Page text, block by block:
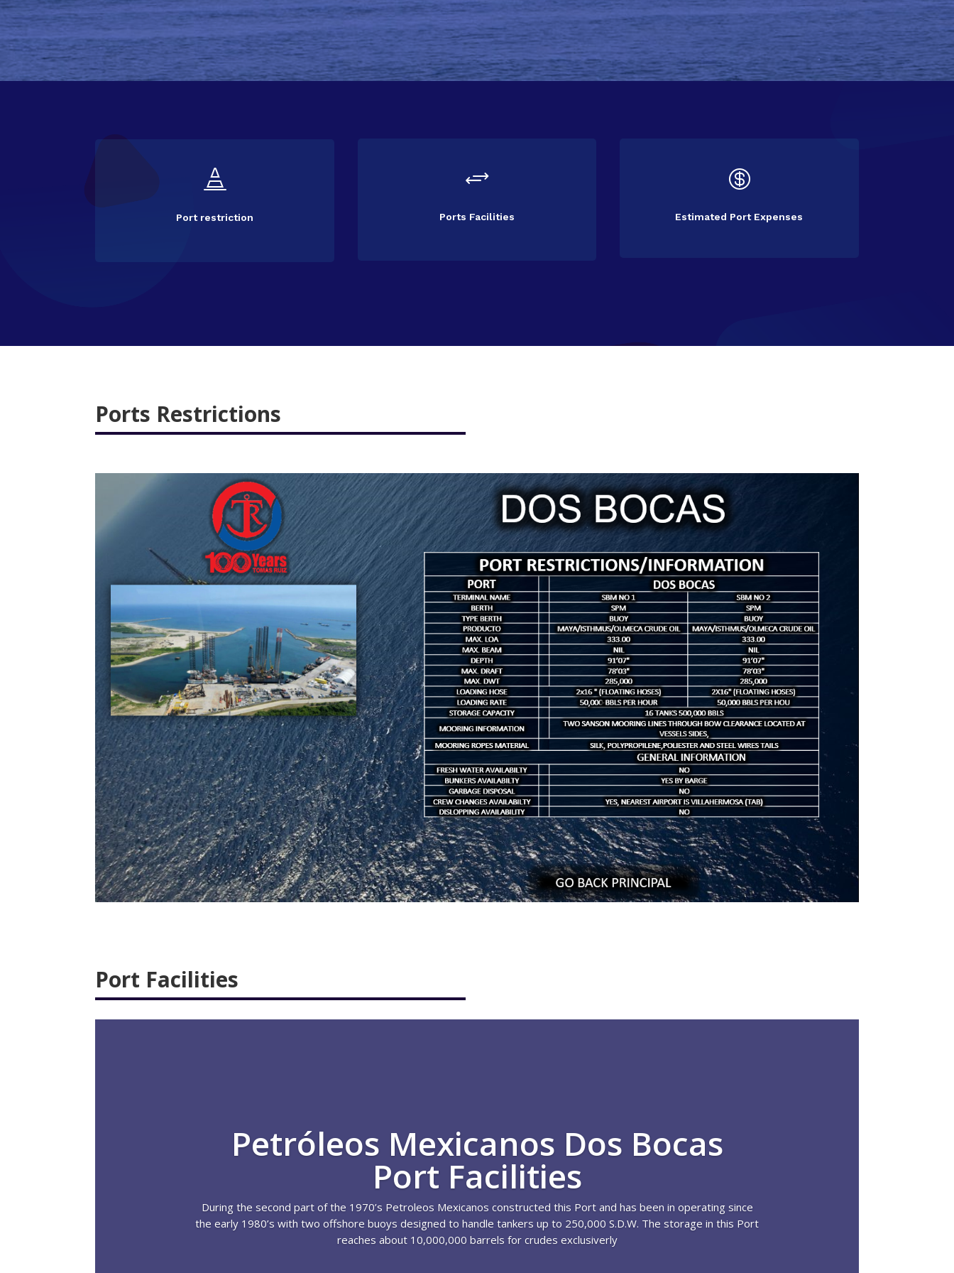

Port restriction
+
Ports Facilities

Estimated Port Expenses
Ports Restrictions
Port Facilities
Petróleos Mexicanos Dos Bocas
Port Facilities
During the second part of the 1970’s Petroleos Mexicanos constructed this Port and has been in operating since
the early 1980’s with two offshore buoys designed to handle tankers up to 250,000 S.D.W. The storage in this Port
reaches about 10,000,000 barrels for crudes exclusiverly